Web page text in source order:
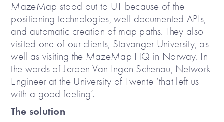
MazeMap stood out to UT because of the
positioning technologies, well-documented APIs,
and automatic creation of map paths. They also
visited one of our clients, Stavanger University, as
well as visiting the MazeMap HQ in Norway. In
the words of Jeroen Van Ingen Schenau, Network
Engineer at the University of Twente ‘that left us
with a good feeling’.
The solution